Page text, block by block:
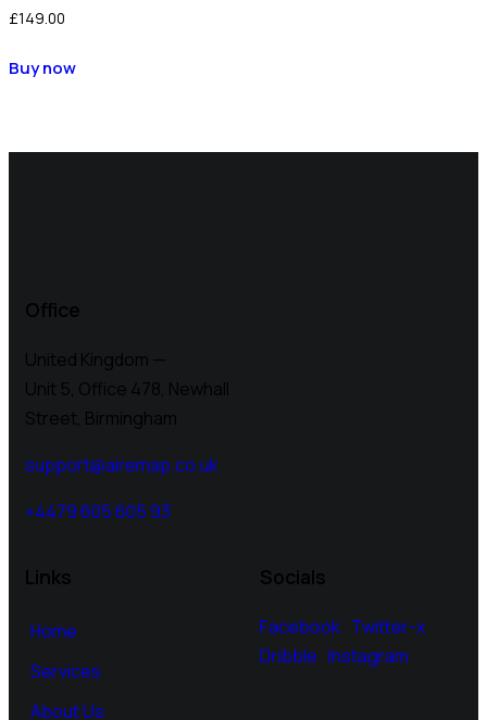
£149.00
Buy now
Office
United Kingdom —
Unit 5, Office 478, Newhall
Street, Birmingham
support@airemap.co.uk
+4479 605 605 93
Links
Home
Services
About Us
Socials
Facebook Twitter-x
Dribble Instagram